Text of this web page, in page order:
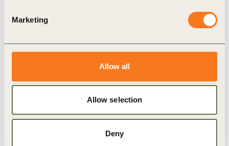
Marketing
Allow all
Allow selection
Deny
Carbon Dioxide Removal and the Journey
In today’s business landscape, addressing climate
change is not just a matter of corporate